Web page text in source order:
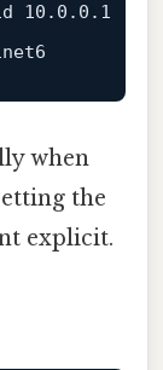
10.0 .0 .1
when
the
explicit.